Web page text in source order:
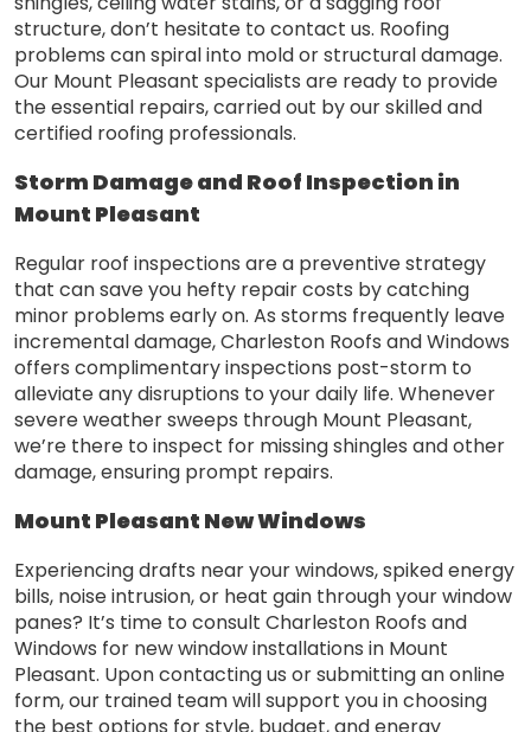
structure, don’t hesitate to contact us. Roofing
problems can spiral into mold or structural damage.
Our Mount Pleasant specialists are ready to provide
the essential repairs, carried out by our skilled and
certified roofing professionals.
Storm Damage and Roof Inspection in
Mount Pleasant
Regular roof inspections are a preventive strategy
that can save you hefty repair costs by catching
minor problems early on. As storms frequently leave
incremental damage, Charleston Roofs and Windows
offers complimentary inspections post-storm to
alleviate any disruptions to your daily life. Whenever
severe weather sweeps through Mount Pleasant,
we’re there to inspect for missing shingles and other
damage, ensuring prompt repairs.
Mount Pleasant New Windows
Experiencing drafts near your windows, spiked energy
bills, noise intrusion, or heat gain through your window
panes? It’s time to consult Charleston Roofs and
Windows for new window installations in Mount
Pleasant. Upon contacting us or submitting an online
form, our trained team will support you in choosing
the best options for style, budget, and energy